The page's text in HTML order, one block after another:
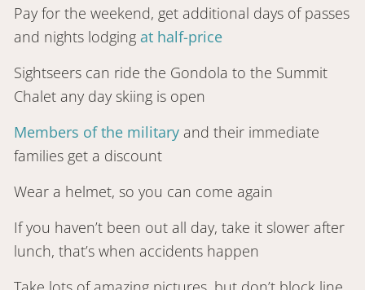
Pay for the weekend, get additional days of passes
and nights lodging at half-price
Sightseers can ride the Gondola to the Summit
Chalet any day skiing is open
Members of the militaryand their immediate
families get a discount
Wear a helmet, so you can come again
If you haven’t been out all day, take it slower after
lunch, that’s when accidents happen